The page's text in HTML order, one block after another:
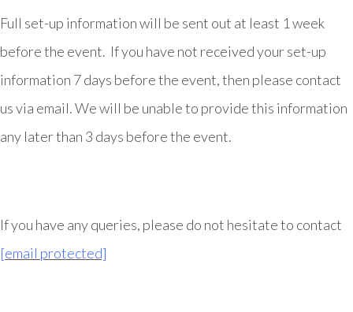
Full set-up information will be sent out at least 1 week
before the event. If you have not received your set-up
information 7 days before the event, then please contact
us via email. We will be unable to provide this information
any later than 3 days before the event.
If you have any queries, please do not hesitate to contact
[email protected]